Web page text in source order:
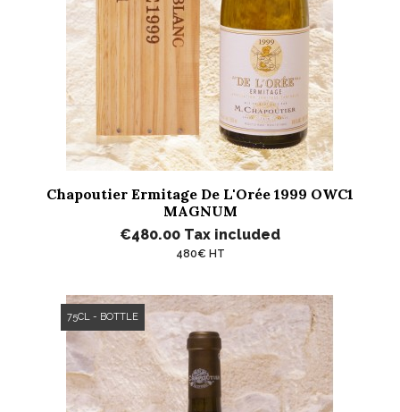
Chapoutier Ermitage De L'Orée 1999 OWC1
MAGNUM
€480.00 Tax included
480€ HT
75CL - BOTTLE